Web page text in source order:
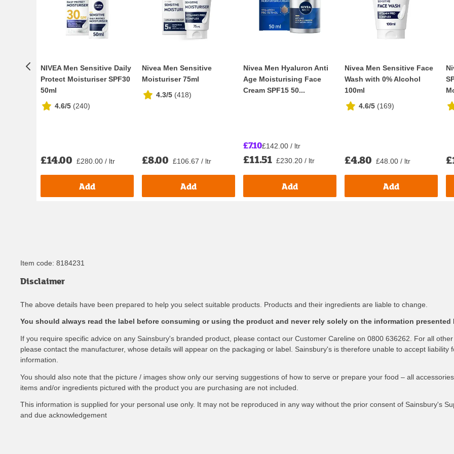
NIVEA Men Sensitive Daily
Protect Moisturiser SPF30
50ml
4.6/5 (240)
£14.00 £280.00 / ltr
Add
Nivea Men Sensitive
Moisturiser 75ml
4.3/5 (418)
£8.00 £106.67 / ltr
Add
Nivea Men Hyaluron Anti
Age Moisturising Face
Cream SPF15 50...
£7.10£142.00 / ltr
£11.51 £230.20 / ltr
Add
Nivea Men Sensitive Face
Wash with 0% Alcohol
100ml
4.6/5 (169)
£4.80 £48.00 / ltr
Add
Item code: 8184231
Disclaimer
The above details have been prepared to help you select suitable products. Products and their ingredients are liable to change.
You should always read the label before consuming or using the product and never rely solely on the information presented
If you require specific advice on any Sainsbury's branded product, please contact our Customer Careline on 0800 636262. For all other
please contact the manufacturer, whose details will appear on the packaging or label. Sainsbury's is therefore unable to accept liability
information.
You should also note that the picture / images show only our serving suggestions of how to serve or prepare your food – all
items and/or ingredients pictured with the product you are purchasing are not included.
This information is supplied for your personal use only. It may not be reproduced in any way without the prior consent of Sainsbury's
and due acknowledgement